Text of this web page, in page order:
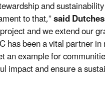
and
to that,”said
and we extend our
been a vital partner in
example for
impact and ensure a